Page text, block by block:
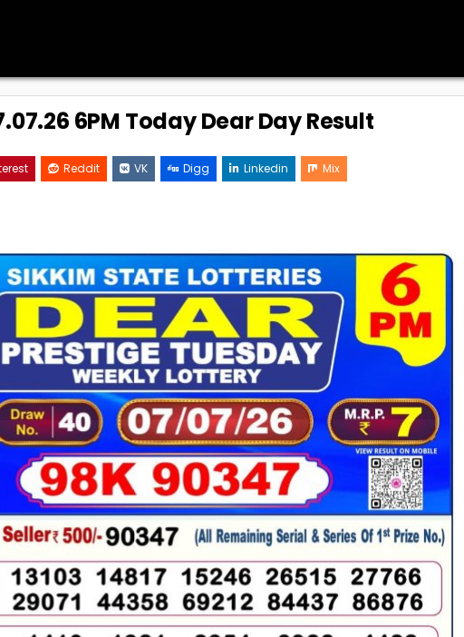
6PM Today Dear Day Result
Reddit VK Digg Linkedin Mix